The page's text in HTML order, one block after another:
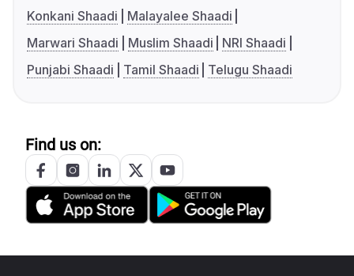
Konkani Shaadi
Malayalee Shaadi
Marwari Shaadi
Muslim Shaadi
NRI Shaadi
Punjabi Shaadi
Tamil Shaadi Telugu Shaadi
Find us on: